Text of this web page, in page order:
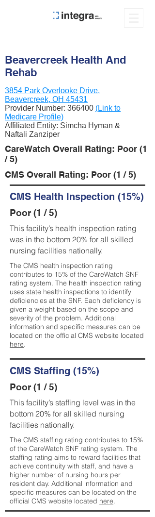
Beavercreek Health And
Rehab
3854 Park Overlooke Drive,
Beavercreek, OH 45431
Provider Number: 366400 (Link to
Medicare Profile)
Affiliated Entity: Simcha Hyman &
Naftali Zanziper
CareWatch Overall Rating: Poor (1
/ 5)
CMS Overall Rating: Poor (1 / 5)
CMS Health Inspection (15%)
Poor (1 / 5)
This facility’s health inspection rating
was in the bottom 20% for all skilled
nursing facilities nationally.
The CMS health inspection rating
contributes to 15% of the CareWatch SNF
rating system. The health inspection rating
uses state health inspections to identify
deficiencies at the SNF. Each deficiency is
given a weight based on the scope and
severity of the problem. Additional
information and specific measures can be
located on the official CMS website located
here.
CMS Staffing (15%)
Poor (1 / 5)
This facility’s staffing level was in the
bottom 20% for all skilled nursing
facilities nationally.
The CMS staffing rating contributes to 15%
of the CareWatch SNF rating system. The
staffing rating aims to reward facilities that
achieve continuity with staff, and have a
higher number of nursing hours per
resident day. Additional information and
specific measures can be located on the
official CMS website located here.